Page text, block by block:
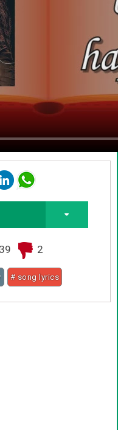
39 2
# song lyrics